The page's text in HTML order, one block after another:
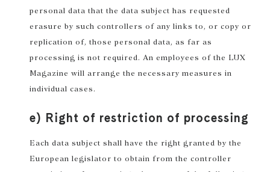
personal data that the data subject has requested
erasure by such controllers of any links to, or copy or
replication of, those personal data, as far as
processing is not required. An employees of the LUX
Magazine will arrange the necessary measures in
individual cases.
e) Right of restriction of processing
Each data subject shall have the right granted by the
European legislator to obtain from the controller